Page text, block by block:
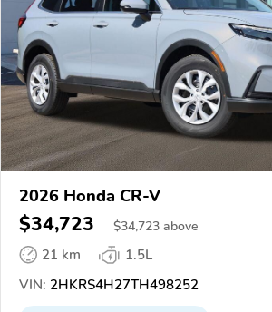
2026 Honda CR-V
$34,723 $34,723 above
21 km
1.5L
VIN: 2HKRS4H27TH498252